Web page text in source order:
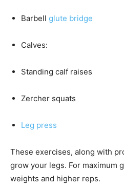
Barbell glute bridge
Calves:
Standing calf raises
Zercher squats
Leg press
These exercises, along with
grow your legs. For maximum
weights and higher reps.